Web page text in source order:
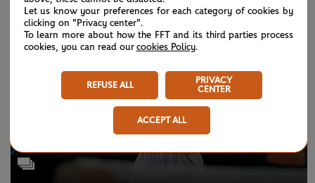
Let us know your preferences for each category of cookies by
clicking on "Privacy center".
To learn more about how the FFT and its third parties process
cookies, you can read our cookies Policy.
REFUSE ALL
PRIVACY
CENTER
ACCEPT ALL